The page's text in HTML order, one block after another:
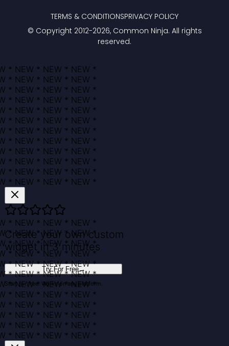
© Copyright 2012-2026, Common Ninja. All rights
reserved.
TERMS & CONDITIONSPRIVACY POLICY